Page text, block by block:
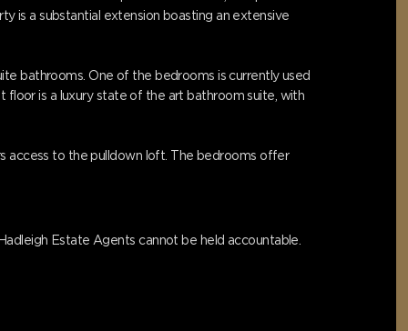
is a substantial extension boasting an extensive
bathrooms. One of the bedrooms is currently used
is a luxury state of the art bathroom suite, with
access to the pulldown loft. The bedrooms offer
Estate Agents cannot be held accountable.